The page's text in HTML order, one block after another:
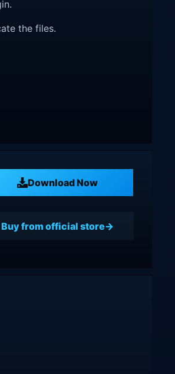
the files.
Download Now
Buy from official store